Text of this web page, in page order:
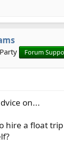
Forum
on...
hire a float